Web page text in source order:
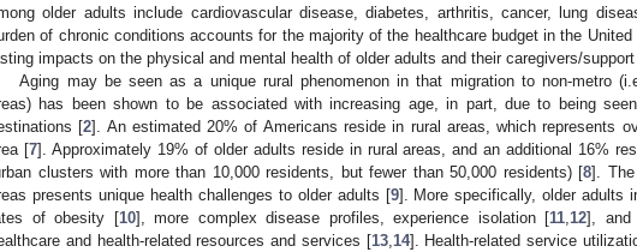
older adults include cardiovascular disease, diabetes, arthritis, cancer, lung
of chronic conditions accounts for the majority of the healthcare budget in the
impacts on the physical and mental health of older adults and their caregivers/
Aging may be seen as a unique rural phenomenon in that migration to non-metro
has been shown to be associated with increasing age, in part, due to being
[2]. An estimated 20% of Americans reside in rural areas, which represents
[7]. Approximately 19% of older adults reside in rural areas, and an additional 16%
clusters with more than 10,000 residents, but fewer than 50,000 residents) [8]. The
presents unique health challenges to older adults [9]. More specifically, older adults
of obesity [10], more complex disease profiles, experience isolation [11 12], and
and health-related resources and services [13, 14]. Health-related service